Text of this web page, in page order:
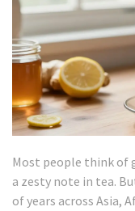
Most people think of
a zesty note in tea.
of years across Asia,